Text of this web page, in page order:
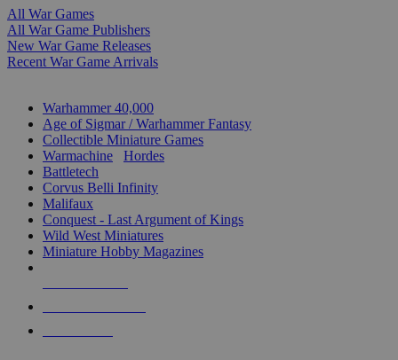
All War Games
All War Game Publishers
New War Game Releases
Recent War Game Arrivals
Warhammer 40,000
Age of Sigmar / Warhammer Fantasy
Collectible Miniature Games
Warmachine
Hordes
Battletech
Corvus Belli Infinity
Malifaux
Conquest - Last Argument of Kings
Wild West Miniatures
Miniature Hobby Magazines